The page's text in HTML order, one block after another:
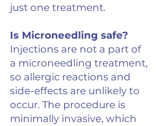
just one treatment.
Is Microneedling safe?
Injections are not a part of
a microneedling treatment,
so allergic reactions and
side-effects are unlikely to
occur. The procedure is
minimally invasive, which